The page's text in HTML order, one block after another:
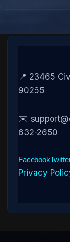
📍 23465
90265
✉️
632-2650
Facebook
Privacy